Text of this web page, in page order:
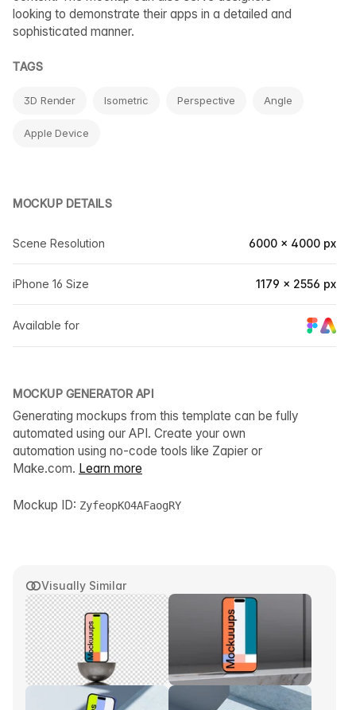
Visually Similar
looking to demonstrate their apps in a detailed and
sophisticated manner.
TAGS
3D Render Isometric Perspective Angle
Apple Device
MOCKUP DETAILS
Scene Resolution 6000 × 4000 px
iPhone 16 Size 1179 × 2556 px
Available for
MOCKUP GENERATOR API
Generating mockups from this template can be fully
automated using our API. Create your own
automation using no-code tools like Zapier or
Make.com. Learn more
Mockup ID: ZyfeopKO4AFaogRY